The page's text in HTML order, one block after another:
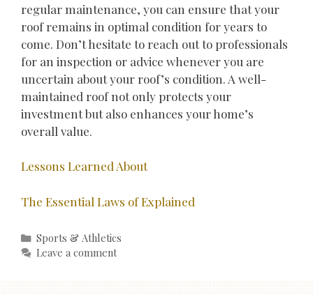
regular maintenance, you can ensure that your
roof remains in optimal condition for years to
come. Don’t hesitate to reach out to professionals
for an inspection or advice whenever you are
uncertain about your roof’s condition. A well-
maintained roof not only protects your
investment but also enhances your home’s
overall value.
Lessons Learned About
The Essential Laws of Explained
Categories
Sports & Athletics
Leave a comment